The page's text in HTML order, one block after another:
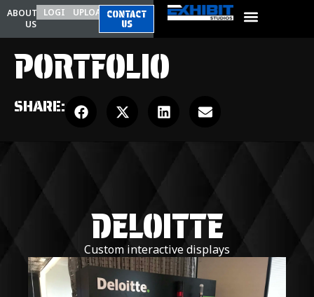
ABOUT
US
LOGIN UPLOAD CONTACT
US
PORTFOLIO
SHARE:
DELOITTE
Custom interactive displays